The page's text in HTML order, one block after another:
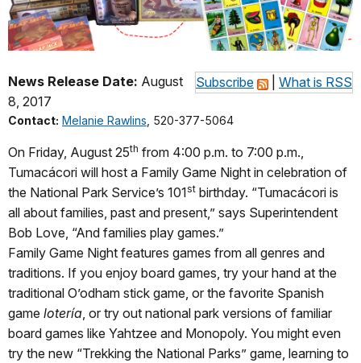
Subscribe What is RSS
News Release Date: August
8, 2017
Contact: Melanie Rawlins , 520-377-5064
On Friday, August 25th from 4:00 p.m. to 7:00 p.m.,
Tumacácori will host a Family Game Night in celebration of
the National Park Service’s 101st birthday. “Tumacácori is
all about families, past and present,” says Superintendent
Bob Love, “And families play games.”
Family Game Night features games from all genres and
traditions. If you enjoy board games, try your hand at the
traditional O’odham stick game, or the favorite Spanish
game lotería, or try out national park versions of familiar
board games like Yahtzee and Monopoly. You might even
try the new “Trekking the National Parks” game, learning to